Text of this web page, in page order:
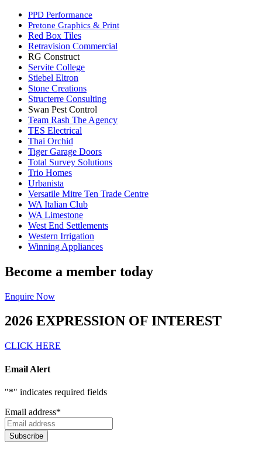
PPD Performance
Pretone Graphics & Print
Red Box Tiles
Retravision Commercial
RG Construct
Servite College
Stiebel Eltron
Stone Creations
Structerre Consulting
Swan Pest Control
Team Rash The Agency
TES Electrical
Thai Orchid
Tiger Garage Doors
Total Survey Solutions
Trio Homes
Urbanista
Versatile Mitre Ten Trade Centre
WA Italian Club
WA Limestone
West End Settlements
Western Irrigation
Winning Appliances
Become a member today
Enquire Now
2026 EXPRESSION OF INTEREST
CLICK HERE
Email Alert
"*" indicates required fields
Email address*